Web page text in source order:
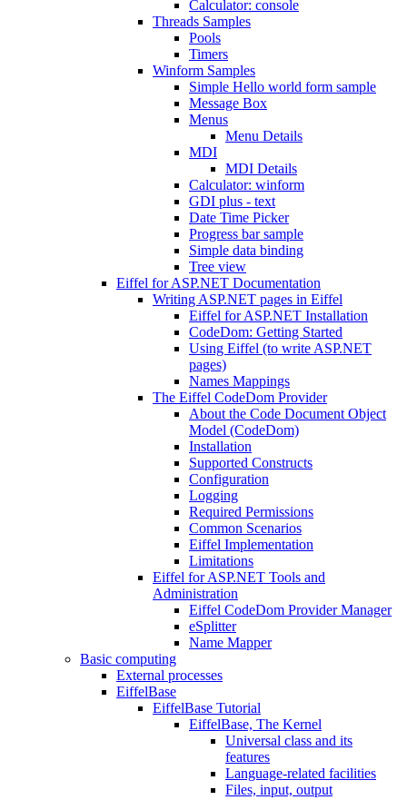
Calculator: console
Threads Samples
Pools
Timers
Winform Samples
Simple Hello world form sample
Message Box
Menus
Menu Details
MDI
MDI Details
Calculator: winform
GDI plus - text
Date Time Picker
Progress bar sample
Simple data binding
Tree view
Eiffel for ASP.NET Documentation
Writing ASP.NET pages in Eiffel
Eiffel for ASP.NET Installation
CodeDom: Getting Started
Using Eiffel (to write ASP.NET
pages)
Names Mappings
The Eiffel CodeDom Provider
About the Code Document Object
Model (CodeDom)
Installation
Supported Constructs
Configuration
Logging
Required Permissions
Common Scenarios
Eiffel Implementation
Limitations
Eiffel for ASP.NET Tools and
Administration
Eiffel CodeDom Provider Manager
eSplitter
Name Mapper
Basic computing
External processes
EiffelBase
EiffelBase Tutorial
EiffelBase, The Kernel
Universal class and its
features
Language-related facilities
Files, input, output